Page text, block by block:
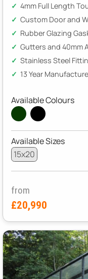
4mm Full Length
Custom Door and
Rubber Glazing
Gutters and 40mm
Stainless Steel
13 Year
Available Colours
Available Sizes
15x20
from
£20,990